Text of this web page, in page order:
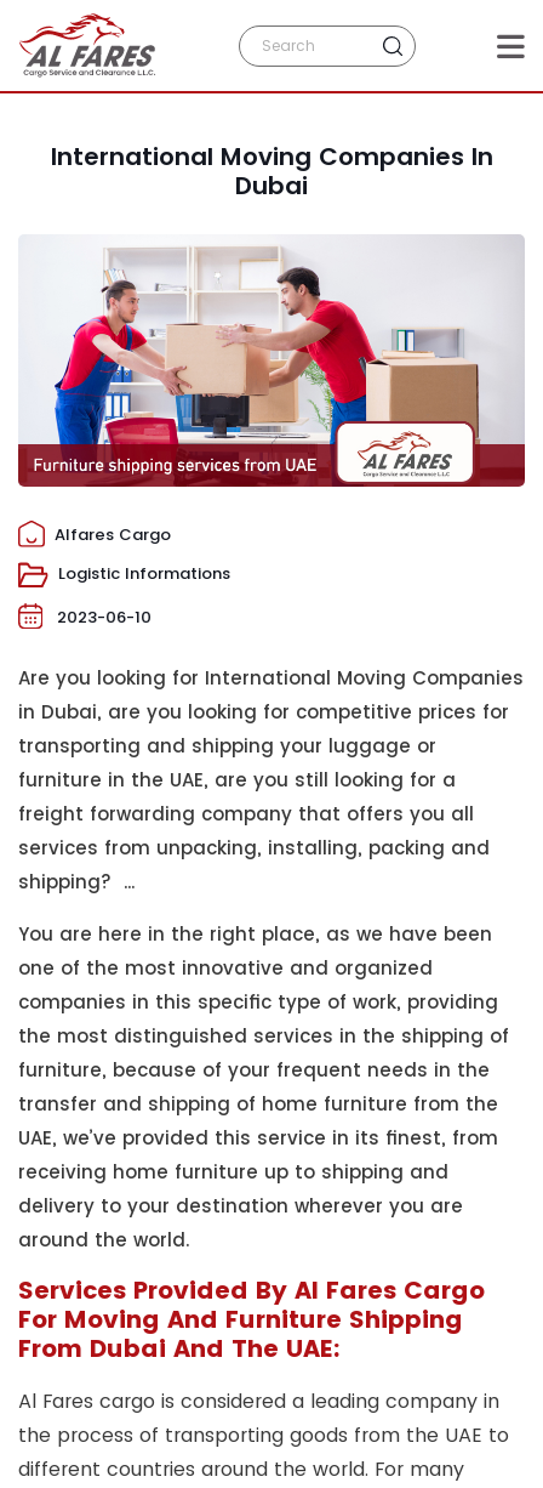
International Moving Companies In
Dubai
Alfares Cargo
Logistic Informations
2023-06-10
Are you looking for International Moving Companies
in Dubai, are you looking for competitive prices for
transporting and shipping your luggage or
furniture in the UAE, are you still looking for a
freight forwarding company that offers you all
services from unpacking, installing, packing and
shipping? ...
You are here in the right place, as we have been
one of the most innovative and organized
companies in this specific type of work, providing
the most distinguished services in the shipping of
furniture, because of your frequent needs in the
transfer and shipping of home furniture from the
UAE, we’ve provided this service in its finest, from
receiving home furniture up to shipping and
delivery to your destination wherever you are
around the world.
Services Provided By Al Fares Cargo
For Moving And Furniture Shipping
From Dubai And The UAE:
Al Fares cargo is considered a leading company in
the process of transporting goods from the UAE to
different countries around the world. For many